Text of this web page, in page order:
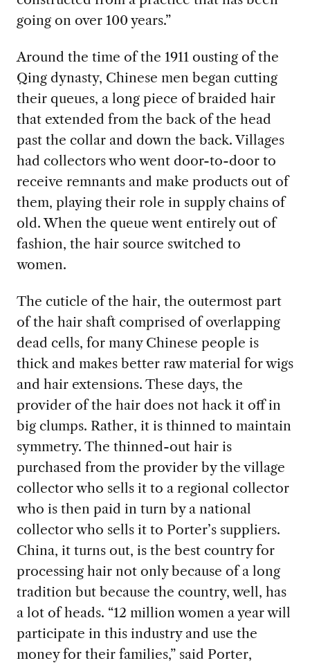
going on over 100 years.”
Around the time of the 1911 ousting of the
Qing dynasty, Chinese men began cutting
their queues, a long piece of braided hair
that extended from the back of the head
past the collar and down the back. Villages
had collectors who went door-to-door to
receive remnants and make products out of
them, playing their role in supply chains of
old. When the queue went entirely out of
fashion, the hair source switched to
women.
The cuticle of the hair, the outermost part
of the hair shaft comprised of overlapping
dead cells, for many Chinese people is
thick and makes better raw material for wigs
and hair extensions. These days, the
provider of the hair does not hack it off in
big clumps. Rather, it is thinned to maintain
symmetry. The thinned-out hair is
purchased from the provider by the village
collector who sells it to a regional collector
who is then paid in turn by a national
collector who sells it to Porter’s suppliers.
China, it turns out, is the best country for
processing hair not only because of a long
tradition but because the country, well, has
a lot of heads. “12 million women a year will
participate in this industry and use the
money for their families,” said Porter,